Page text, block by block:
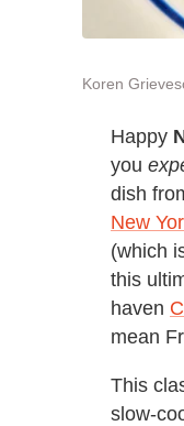
Koren
Happy
you
dish
New
(which
this
haven
mean
This
slow-